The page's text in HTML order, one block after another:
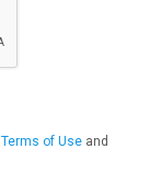
Terms of Use and